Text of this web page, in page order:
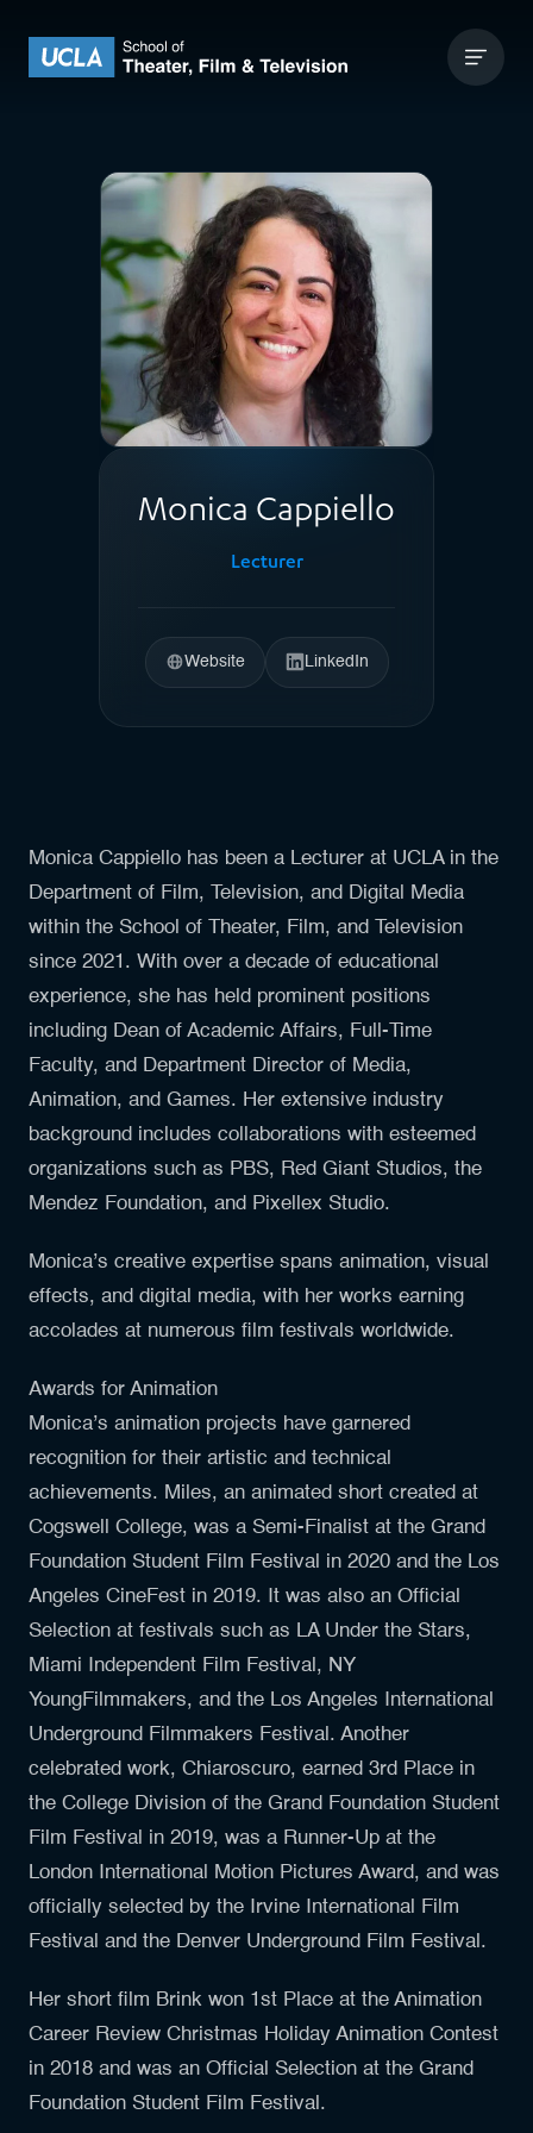
UCLA Theater Film and Television
Monica Cappiello
Lecturer
Website LinkedIn
Monica Cappiello has been a Lecturer at UCLA in the
Department of Film, Television, and Digital Media
within the School of Theater, Film, and Television
since 2021. With over a decade of educational
experience, she has held prominent positions
including Dean of Academic Affairs, Full-Time
Faculty, and Department Director of Media,
Animation, and Games. Her extensive industry
background includes collaborations with esteemed
organizations such as PBS, Red Giant Studios, the
Mendez Foundation, and Pixellex Studio.
Monica’s creative expertise spans animation, visual
effects, and digital media, with her works earning
accolades at numerous film festivals worldwide.
Awards for Animation
Monica’s animation projects have garnered
recognition for their artistic and technical
achievements. Miles, an animated short created at
Cogswell College, was a Semi-Finalist at the Grand
Foundation Student Film Festival in 2020 and the Los
Angeles CineFest in 2019. It was also an Official
Selection at festivals such as LA Under the Stars,
Miami Independent Film Festival, NY
YoungFilmmakers, and the Los Angeles International
Underground Filmmakers Festival. Another
celebrated work, Chiaroscuro, earned 3rd Place in
the College Division of the Grand Foundation Student
Film Festival in 2019, was a Runner-Up at the
London International Motion Pictures Award, and was
officially selected by the Irvine International Film
Festival and the Denver Underground Film Festival.
Her short film Brink won 1st Place at the Animation
Career Review Christmas Holiday Animation Contest
in 2018 and was an Official Selection at the Grand
Foundation Student Film Festival.